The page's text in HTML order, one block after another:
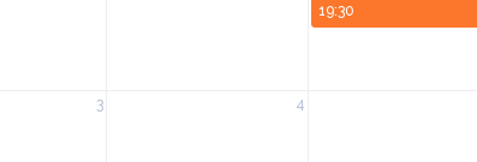
19:30
3 4